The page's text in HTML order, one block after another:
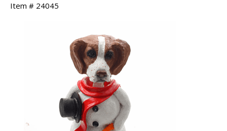
Item # 24045